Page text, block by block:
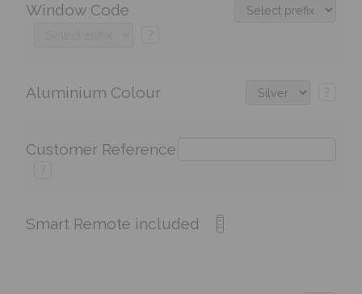
Window Code
Aluminium Colour
Customer Reference
Smart Remote included